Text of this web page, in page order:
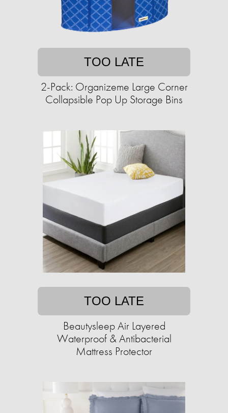
TOO LATE
2-Pack: Organizeme Large Corner
Collapsible Pop Up Storage Bins
TOO LATE
Beautysleep Air Layered
Waterproof & Antibacterial
Mattress Protector